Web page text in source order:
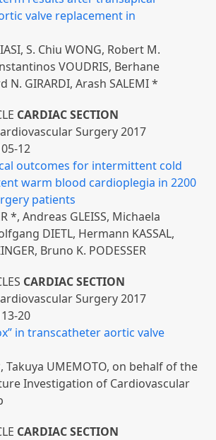
valve replacement in
S. Chiu WONG, Robert M.
VOUDRIS, Berhane
N. GIRARDI, Arash SALEMI *
CARDIAC SECTION
Surgery 2017
12
outcomes for intermittent cold
warm blood cardioplegia in 2200
patients
*, Andreas GLEISS, Michaela
DIETL, Hermann KASSAL,
Bruno K. PODESSER
CARDIAC SECTION
Surgery 2017
20
in transcatheter aortic valve
Takuya UMEMOTO, on behalf of the
Investigation of Cardiovascular
CARDIAC SECTION